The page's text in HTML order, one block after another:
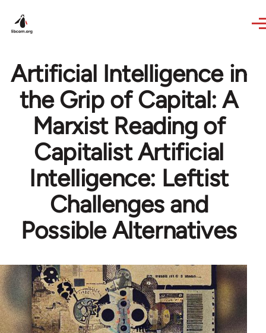
Artificial Intelligence in
the Grip of Capital: A
Marxist Reading of
Capitalist Artificial
Intelligence: Leftist
Challenges and
Possible Alternatives